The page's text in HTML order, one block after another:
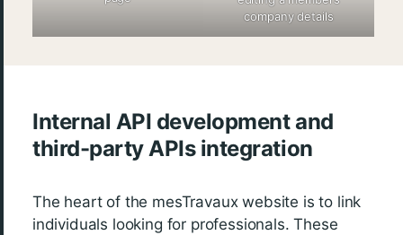
company details
Internal API development and
third-party APIs integration
The heart of the mesTravaux website is to link
individuals looking for professionals. These